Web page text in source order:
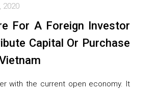
2020
For A Foreign Investor
Capital Or Purchase
with the current open economy. It